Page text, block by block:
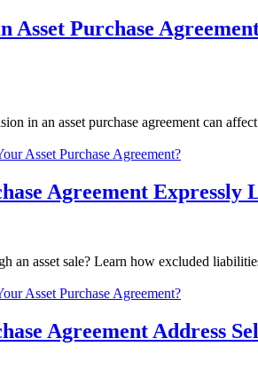
Purchase
in an asset purchase agreement can
Asset Purchase Agreement?
Agreement
an asset sale? Learn how excluded
Asset Purchase Agreement?
Agreement Address